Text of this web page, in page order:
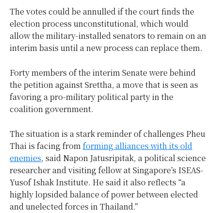
The votes could be annulled if the court finds the
election process unconstitutional, which would
allow the military-installed senators to remain on an
interim basis until a new process can replace them.
Forty members of the interim Senate were behind
the petition against Srettha, a move that is seen as
favoring a pro-military political party in the
coalition government.
The situation is a stark reminder of challenges Pheu
Thai is facing fromforming alliances with its old
enemies, said Napon Jatusripitak, a political science
researcher and visiting fellow at Singapore’s ISEAS-
Yusof Ishak Institute. He said it also reflects “a
highly lopsided balance of power between elected
and unelected forces in Thailand.”